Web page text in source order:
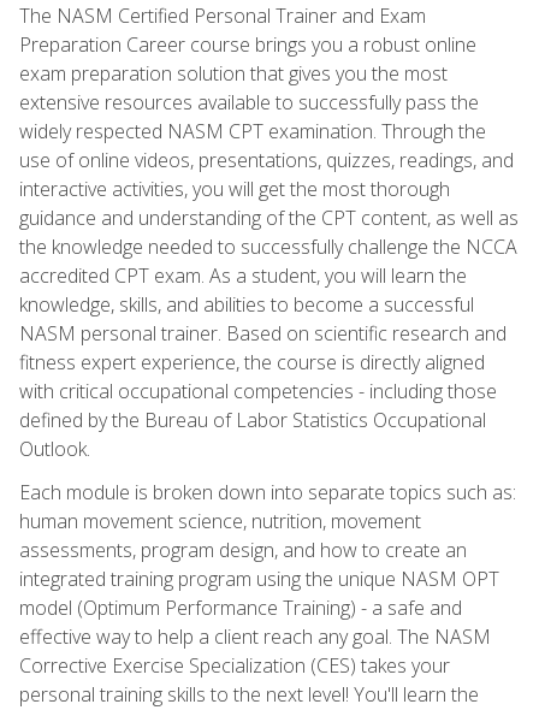
The NASM Certified Personal Trainer and Exam
Preparation Career course brings you a robust online
exam preparation solution that gives you the most
extensive resources available to successfully pass the
widely respected NASM CPT examination. Through the
use of online videos, presentations, quizzes, readings, and
interactive activities, you will get the most thorough
guidance and understanding of the CPT content, as well as
the knowledge needed to successfully challenge the NCCA
accredited CPT exam. As a student, you will learn the
knowledge, skills, and abilities to become a successful
NASM personal trainer. Based on scientific research and
fitness expert experience, the course is directly aligned
with critical occupational competencies - including those
defined by the Bureau of Labor Statistics Occupational
Outlook.
Each module is broken down into separate topics such as:
human movement science, nutrition, movement
assessments, program design, and how to create an
integrated training program using the unique NASM OPT
model (Optimum Performance Training) - a safe and
effective way to help a client reach any goal. The NASM
Corrective Exercise Specialization (CES) takes your
personal training skills to the next level! You'll learn the